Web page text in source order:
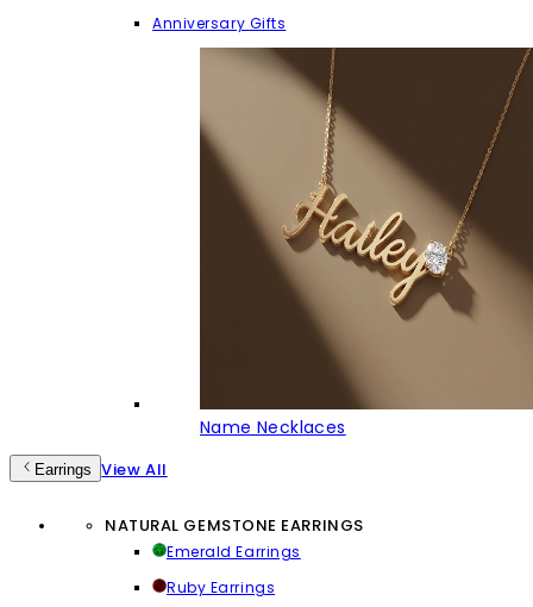
Anniversary Gifts
Name Necklaces
Earrings View All
NATURAL GEMSTONE EARRINGS
Emerald Earrings
Ruby Earrings